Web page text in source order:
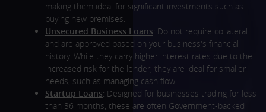
making them ideal for significant investments such as
buying new premises.
Unsecured Business Loans: Do not require collateral
and are approved based on your business's financial
history. While they carry higher interest rates due to the
increased risk for the lender, they are ideal for smaller
needs, such as managing cash flow.
Startup Loans: Designed for businesses trading for less
than 36 months, these are often Government-backed